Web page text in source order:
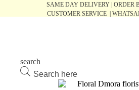
SAME DAY DELIVERY | ORDER
CUSTOMER SERVICE |
search
Products
search